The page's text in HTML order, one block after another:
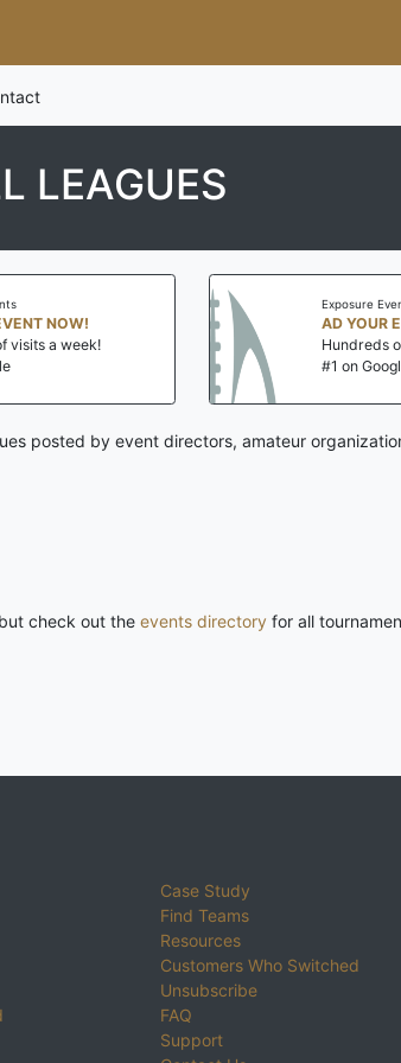
LEAGUES
NOW!
visits a week!
Exposure
AD YOUR
Hundreds
#1 on
posted by event directors, amateur
check out the events directory for all
Case Study
Find Teams
Resources
Customers Who Switched
Unsubscribe
FAQ
Support